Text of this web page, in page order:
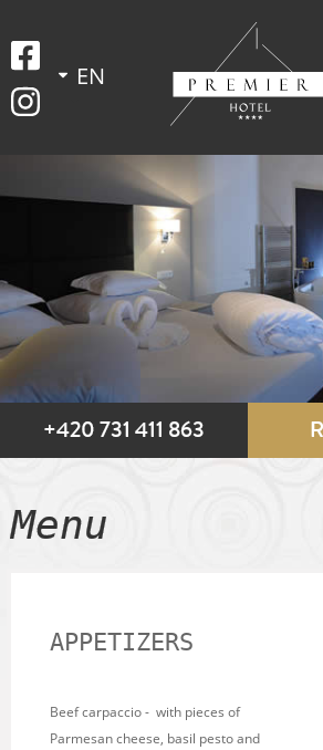
+420 731 411 863
Menu
APPETIZERS
Beef carpaccio - with pieces of
Parmesan cheese, basil pesto and